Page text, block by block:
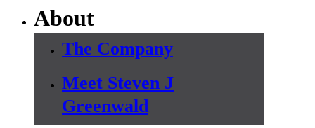
About
The Company
Meet Steven J
Greenwald